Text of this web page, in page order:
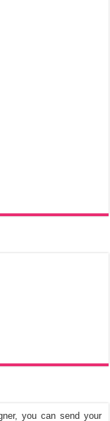
you can send your